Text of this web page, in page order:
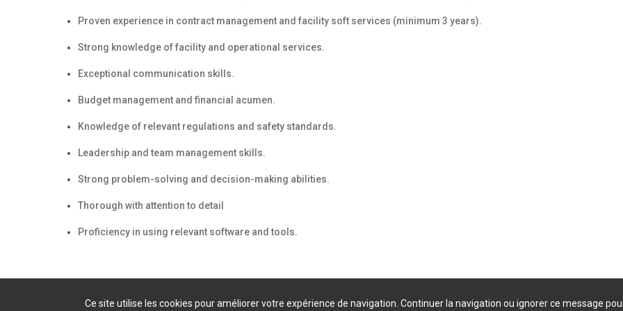
Proven experience in contract management and facility soft services (minimum 3 years).
Strong knowledge of facility and operational services.
Exceptional communication skills.
Budget management and financial acumen.
Knowledge of relevant regulations and safety standards.
Leadership and team management skills.
Strong problem-solving and decision-making abilities.
Thorough with attention to detail
Proficiency in using relevant software and tools.
Ce site utilise les cookies pour améliorer votre expérience de navigation. Continuer la navigation ou ignorer ce message